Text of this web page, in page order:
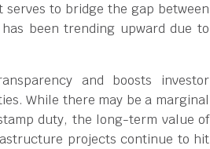
to bridge the gap between
been trending upward due to
and boosts investor
While there may be a marginal
duty, the long-term value of
projects continue to hit